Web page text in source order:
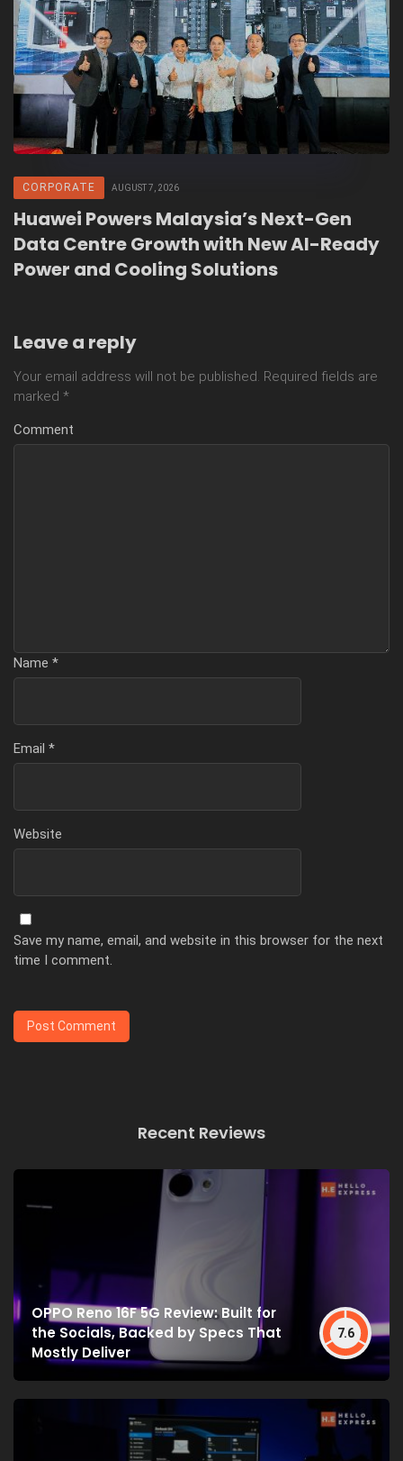
CORPORATE AUGUST 7, 2026
Huawei Powers Malaysia’s Next-Gen
Data Centre Growth with New AI-Ready
Power and Cooling Solutions
Leave a reply
Your email address will not be published. Required fields are
marked *
Comment
Name *
Email *
Website
Save my name, email, and website in this browser for the next
time I comment.
Recent Reviews
OPPO Reno 16F 5G Review: Built for
the Socials, Backed by Specs That
Mostly Deliver
7.6